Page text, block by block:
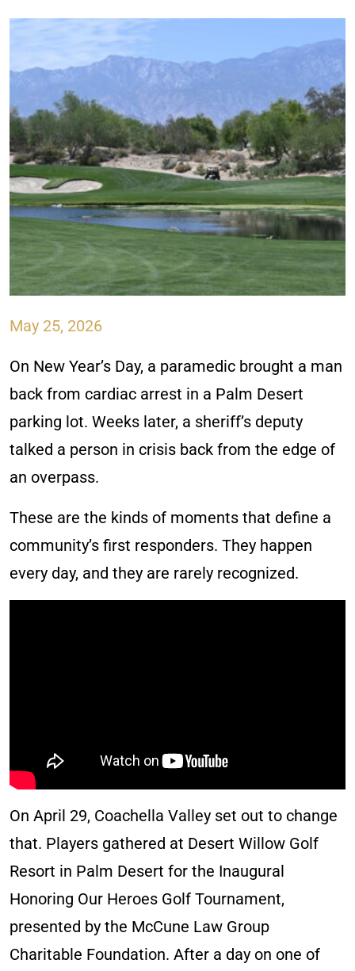
May 25, 2026
On New Year’s Day, a paramedic brought a man
back from cardiac arrest in a Palm Desert
parking lot. Weeks later, a sheriff’s deputy
talked a person in crisis back from the edge of
an overpass.
These are the kinds of moments that define a
community’s first responders. They happen
every day, and they are rarely recognized.
On April 29, Coachella Valley set out to change
that. Players gathered at Desert Willow Golf
Resort in Palm Desert for the Inaugural
Honoring Our Heroes Golf Tournament,
presented by the McCune Law Group
Charitable Foundation. After a day on one of